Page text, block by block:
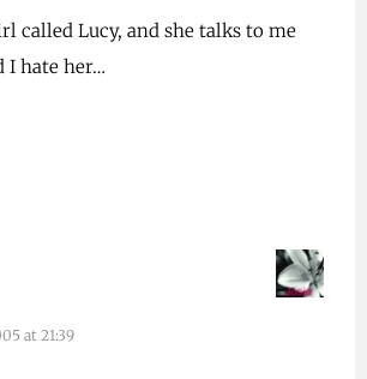
called Lucy, and she talks to me
I hate her…
at 21:39